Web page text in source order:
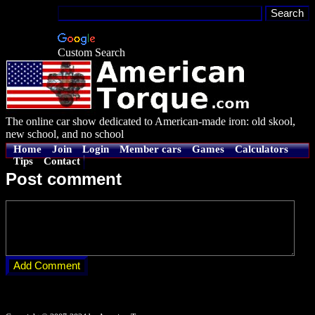
Custom Search
The online car show dedicated to American-made iron: old skool,
new school, and no school
Home Join Login Member cars Games
Calculators
Tips
Contact
Post comment